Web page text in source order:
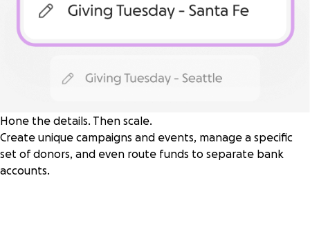
Hone the details. Then scale.
Create unique campaigns and events, manage a specific
set of donors, and even route funds to separate bank
accounts.